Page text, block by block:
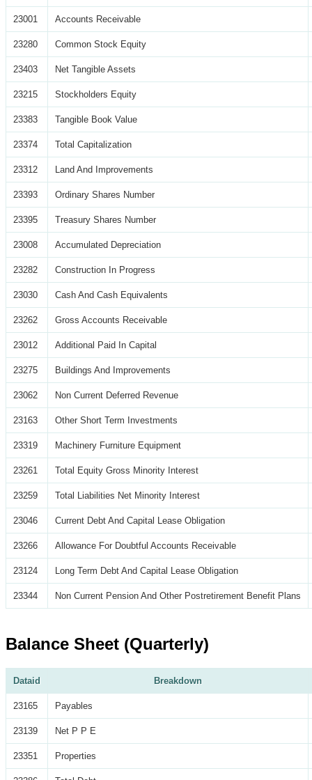
23001 Accounts Receivable
23280 Common Stock Equity
23403 Net Tangible Assets
23215 Stockholders Equity
23383 Tangible Book Value
23374 Total Capitalization
23312 Land And Improvements
23393 Ordinary Shares Number
23395 Treasury Shares Number
23008 Accumulated Depreciation
23282 Construction In Progress
23030 Cash And Cash Equivalents
23262 Gross Accounts Receivable
23012 Additional Paid In Capital
23275 Buildings And Improvements
23062 Non Current Deferred Revenue
23163 Other Short Term Investments
23319 Machinery Furniture Equipment
23261 Total Equity Gross Minority Interest
23259 Total Liabilities Net Minority Interest
23046 Current Debt And Capital Lease Obligation
23266 Allowance For Doubtful Accounts Receivable
23124 Long Term Debt And Capital Lease Obligation
23344 Non Current Pension And Other Postretirement Benefit Plans
Balance Sheet (Quarterly)
Dataid Breakdown
23165 Payables
23139 Net P P E
23351 Properties